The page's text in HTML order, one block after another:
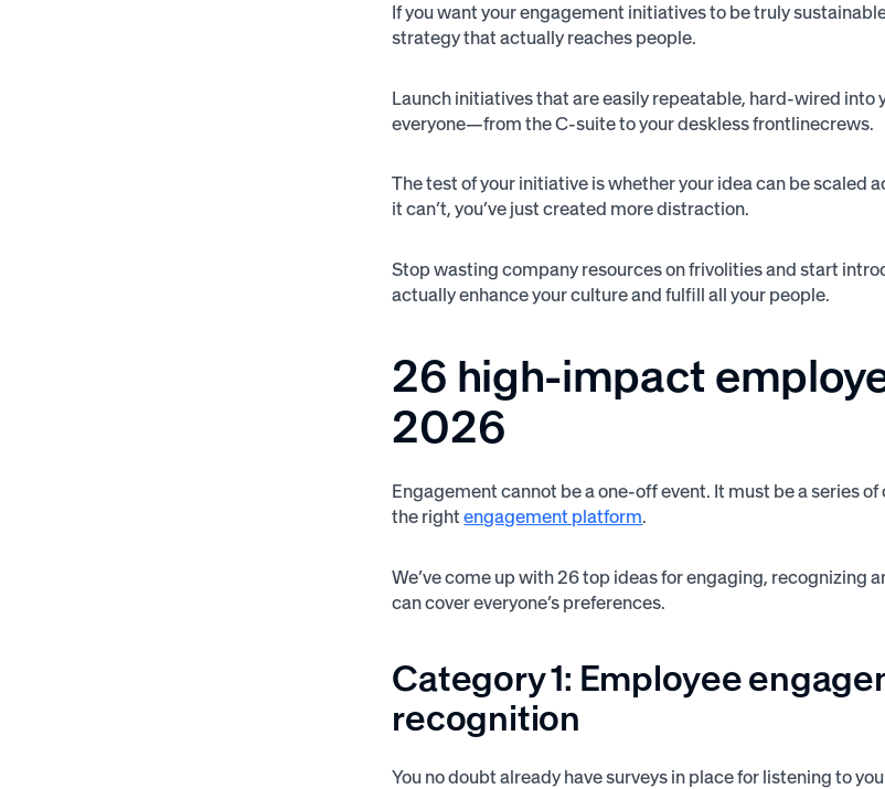
If you want your engagement initiatives to be truly
strategy that actually reaches people.
Launch initiatives that are easily repeatable, hard-wired
everyone—from the C-suite to your deskless frontlinecrews.
The test of your initiative is whether your idea can be scaled
it can’t, you’ve just created more distraction.
Stop wasting company resources on frivolities and start
actually enhance your culture and fulfill all your people.
26 high-impact
2026
Engagement cannot be a one-off event. It must be a series
the rightengagement platform.
We’ve come up with 26 top ideas for engaging, recognizing
can cover everyone’s preferences.
Category 1: Employee
recognition
You no doubt already have surveys in place for listening to